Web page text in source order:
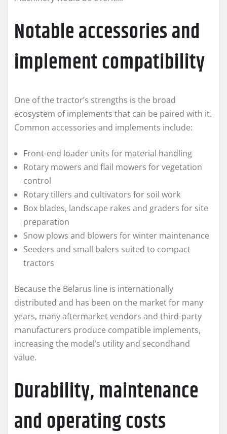
Notable accessories and
implement compatibility
One of the tractor’s strengths is the broad
ecosystem of implements that can be paired with it.
Common accessories and implements include:
Front-end loader units for material handling
Rotary mowers and flail mowers for vegetation
control
Rotary tillers and cultivators for soil work
Box blades, landscape rakes and graders for site
preparation
Snow plows and blowers for winter maintenance
Seeders and small balers suited to compact
tractors
Because the Belarus line is internationally
distributed and has been on the market for many
years, many aftermarket vendors and third-party
manufacturers produce compatible implements,
increasing the model’s utility and secondhand
value.
Durability, maintenance
and operating costs